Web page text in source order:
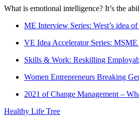
What is emotional intelligence? It’s the
ME Interview Series: West’s idea
VE Idea Accelerator Series:
Skills & Work: Reskilling
Women Entrepreneurs Breaking
2021 of Change Management –
Healthy Life Tree